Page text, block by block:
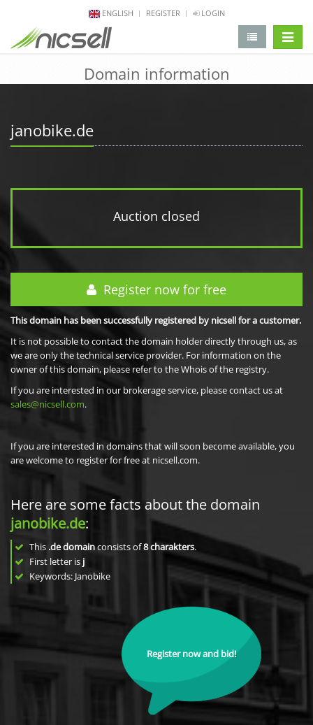
ENGLISH REGISTER LOGIN
Domain information
janobike.de
Auction closed
Register now for free
This domain has been successfully registered by nicsell for a customer.
It is not possible to contact the domain holder directly through us, as
we are only the technical service provider. For information on the
owner of this domain, please refer to the Whois of the registry.
If you are interested in our brokerage service, please contact us at
sales@nicsell.com.
If you are interested in domains that will soon become available, you
are welcome to register for free at nicsell.com.
Here are some facts about the domain
janobike.de:
This .de domainconsists of8charakters.
First letter is j
Keywords: Janobike
Register now and bid!